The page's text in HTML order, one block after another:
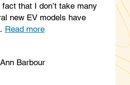
that I don’t take many
new EV models have
Read more
Barbour